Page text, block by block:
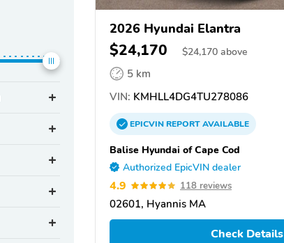
2026 Hyundai Elantra
$24,170 $24,170 above
5 km
VIN: KMHLL4DG4TU278086
EPICVINREPORTAVAILABLE
Balise Hyundai of Cape Cod
Authorized EpicVIN dealer
4.9 118 reviews
02601, Hyannis MA
Check Details